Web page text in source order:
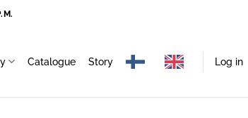
Catalogue Story Log in